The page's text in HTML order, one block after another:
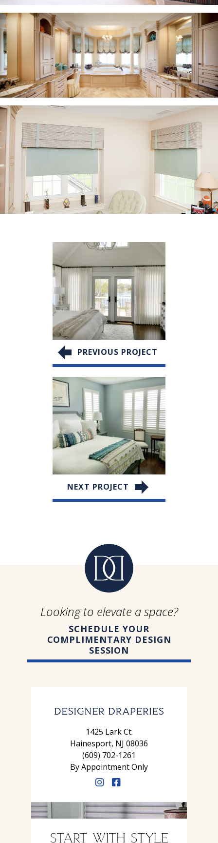
PREVIOUS PROJECT
NEXT PROJECT
Looking to elevate a space?
SCHEDULE YOUR
COMPLIMENTARY DESIGN
SESSION
1425 Lark Ct.
Hainesport, NJ 08036
(609) 702-1261
By Appointment Only
START WITH STYLE